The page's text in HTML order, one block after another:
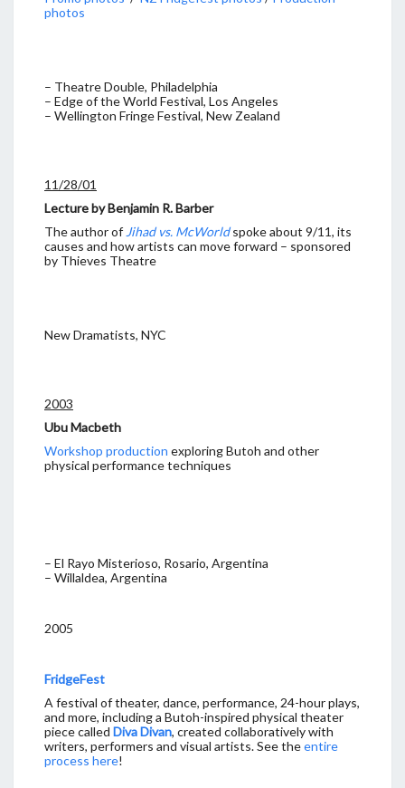
photos
– Theatre Double, Philadelphia
– Edge of the World Festival, Los Angeles
– Wellington Fringe Festival, New Zealand
11/28/01
Lecture by Benjamin R. Barber
The author of Jihad vs. McWorldspoke about 9/11, its
causes and how artists can move forward – sponsored
by Thieves Theatre
New Dramatists, NYC
2003
Ubu Macbeth
Workshop production exploring Butoh and other
physical performance techniques
– El Rayo Misterioso, Rosario, Argentina
– Willaldea, Argentina
2005
FridgeFest
A festival of theater, dance, performance, 24-hour plays,
and more, including a Butoh-inspired physical theater
piece called Diva Divan, created collaboratively with
writers, performers and visual artists. See theentire
process here!